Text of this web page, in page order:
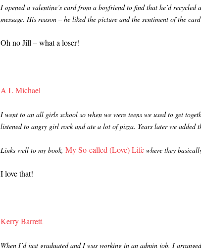
I opened a valentine’s card from a boyfriend to find that he’d
message. His reason – he liked the picture and the sentiment of the
Oh no Jill – what a loser!
A L Michael
I went to an all girls school so when we were teens we used to get
listened to angry girl rock and ate a lot of pizza. Years later we added
Links well to my book, My So-called (Love) Life where they
I love that!
Kerry Barrett
When I’d just graduated and I was working in an admin job, I